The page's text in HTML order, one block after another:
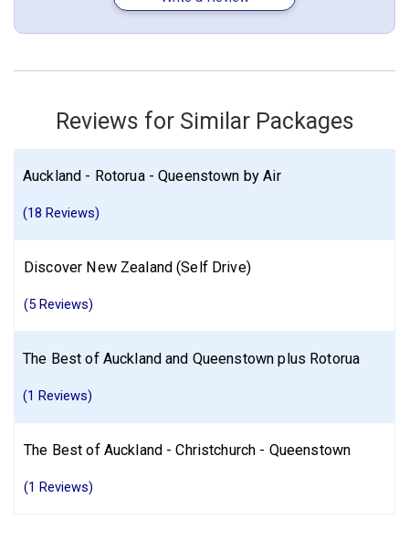
Reviews for Similar Packages
Auckland - Rotorua - Queenstown by Air
(18 Reviews)
Discover New Zealand (Self Drive)
(5 Reviews)
The Best of Auckland and Queenstown plus Rotorua
(1 Reviews)
The Best of Auckland - Christchurch - Queenstown
(1 Reviews)
Auckland
Christchurch
Find similar itinerary